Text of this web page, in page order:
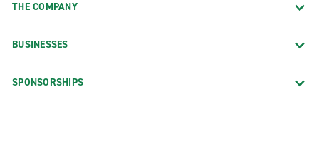
THE COMPANY
BUSINESSES
SPONSORSHIPS